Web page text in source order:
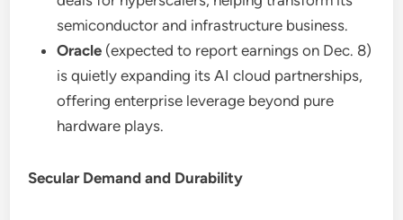
semiconductor and infrastructure business.
Oracle (expected to report earnings on Dec. 8)
is quietly expanding its AI cloud partnerships,
offering enterprise leverage beyond pure
hardware plays.
Secular Demand and Durability